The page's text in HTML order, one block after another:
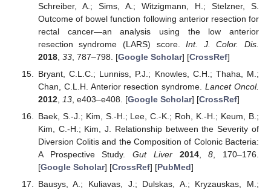
Schreiber, A.; Sims, A.; Witzigmann, H.; Stelzner, S.
Outcome of bowel function following anterior resection for
rectal cancer—an analysis using the low anterior
resection syndrome (LARS) score.Int. J. Color. Dis.
2018, 33, 787–798. [Google Scholar] [CrossRef]
Bryant, C.L.C.; Lunniss, P.J.; Knowles, C.H.; Thaha, M.;
Chan, C.L.H. Anterior resection syndrome.Lancet Oncol.
2012, 13, e403–e408. [Google Scholar] [CrossRef]
Baek, S.-J.; Kim, S.-H.; Lee, C.-K.; Roh, K.-H.; Keum, B.;
Kim, C.-H.; Kim, J. Relationship between the Severity of
Diversion Colitis and the Composition of Colonic Bacteria:
A Prospective Study.Gut Liver 2014,8 , 170–176.
[Google Scholar] [CrossRef] [PubMed]
Bausys, A.; Kuliavas, J.; Dulskas, A.; Kryzauskas, M.;